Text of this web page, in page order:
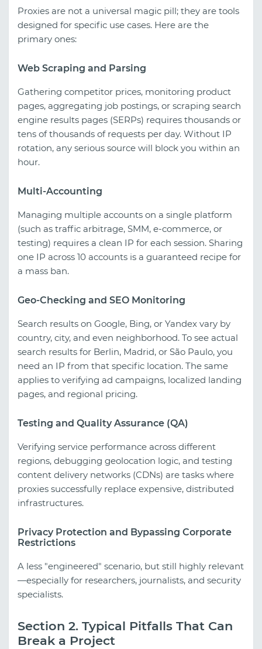
Proxies are not a universal magic pill; they are tools
designed for specific use cases. Here are the
primary ones:
Web Scraping and Parsing
Gathering competitor prices, monitoring product
pages, aggregating job postings, or scraping search
engine results pages (SERPs) requires thousands or
tens of thousands of requests per day. Without IP
rotation, any serious source will block you within an
hour.
Multi-Accounting
Managing multiple accounts on a single platform
(such as traffic arbitrage, SMM, e-commerce, or
testing) requires a clean IP for each session. Sharing
one IP across 10 accounts is a guaranteed recipe for
a mass ban.
Geo-Checking and SEO Monitoring
Search results on Google, Bing, or Yandex vary by
country, city, and even neighborhood. To see actual
search results for Berlin, Madrid, or São Paulo, you
need an IP from that specific location. The same
applies to verifying ad campaigns, localized landing
pages, and regional pricing.
Testing and Quality Assurance (QA)
Verifying service performance across different
regions, debugging geolocation logic, and testing
content delivery networks (CDNs) are tasks where
proxies successfully replace expensive, distributed
infrastructures.
Privacy Protection and Bypassing Corporate
Restrictions
A less "engineered" scenario, but still highly relevant
—especially for researchers, journalists, and security
specialists.
Section 2. Typical Pitfalls That Can
Break a Project